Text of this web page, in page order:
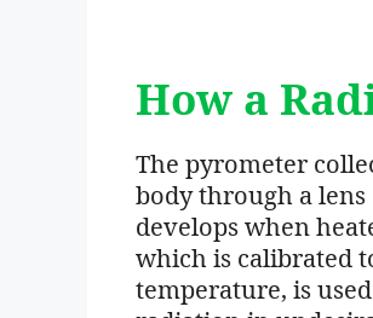
How a
The pyrometer
body through a
develops when
which is calibrated
temperature, is